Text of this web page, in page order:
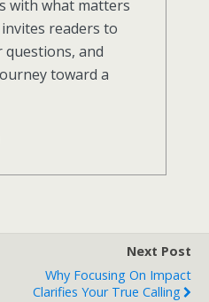
with what matters
readers to
questions, and
toward a
Next Post
Why Focusing On Impact
Clarifies Your True Calling